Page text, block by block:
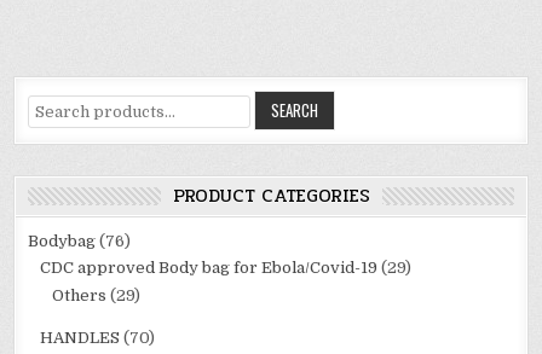
Search
for:
SEARCH
PRODUCT CATEGORIES
Bodybag (76)
CDC approved Body bag for Ebola/Covid-19 (29)
Others (29)
HANDLES (70)